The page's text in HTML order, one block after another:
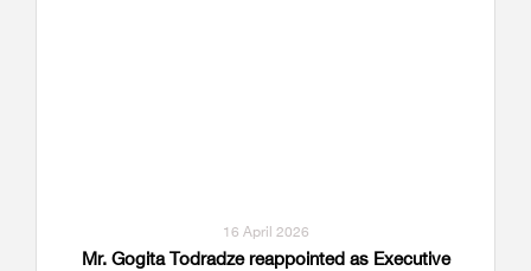
16 April 2026
Mr. Gogita Todradze reappointed as Executive